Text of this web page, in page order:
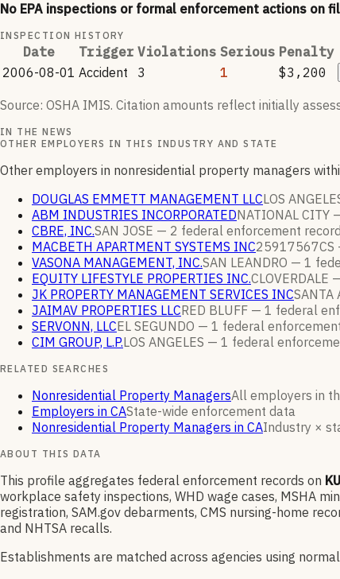
No EPA inspections or formal enforcement actions on
INSPECTION HISTORY
Date Trigger Violations Serious Penalty
2006-08-01 Accident 3 1 $3,200
Source: OSHA IMIS. Citation amounts reflect initially
IN THE NEWS
OTHER EMPLOYERS IN THIS INDUSTRY AND STATE
Other employers in nonresidential property managers
DOUGLAS EMMETT MANAGEMENT LLCLOS
ABM INDUSTRIES INCORPORATEDNATIONAL CITY
CBRE, INC.SAN JOSE — 2 federal enforcement
MACBETH APARTMENT SYSTEMS INC25917567CS
VASONA MANAGEMENT, INC.SAN LEANDRO — 1
EQUITY LIFESTYLE PROPERTIES INC.CLOVERDALE
JK PROPERTY MANAGEMENT SERVICES INCSANTA
JAIMAV PROPERTIES LLCRED BLUFF — 1 federal
SERVONN, LLCEL SEGUNDO — 1 federal
CIM GROUP, L.P.LOS ANGELES — 1 federal
RELATED SEARCHES
Nonresidential Property ManagersAll employers in
Employers in CAState-wide enforcement data
Nonresidential Property Managers in CAIndustry ×
ABOUT THIS DATA
This profile aggregates federal enforcement records on
workplace safety inspections, WHD wage cases, MSHA
registration, SAM.gov debarments, CMS nursing-home
and NHTSA recalls.
Establishments are matched across agencies using